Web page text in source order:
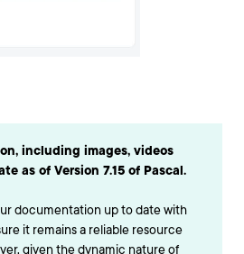
including images, videos
as of Version 7.15 of Pascal.
documentation up to date with
it remains a reliable resource
given the dynamic nature of